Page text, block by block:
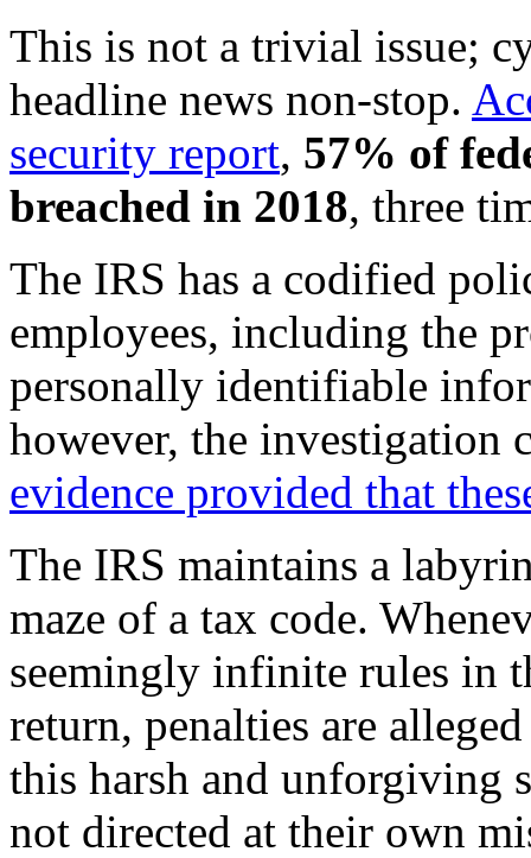
This is not a trivial issue;
headline news non-stop.
security report, 57% of
breached in 2018, three
The IRS has a codified
employees, including the
personally identifiable
however, the investigation
evidence provided that
The IRS maintains a
maze of a tax code.
seemingly infinite rules in
return, penalties are
this harsh and unforgiving
not directed at their own